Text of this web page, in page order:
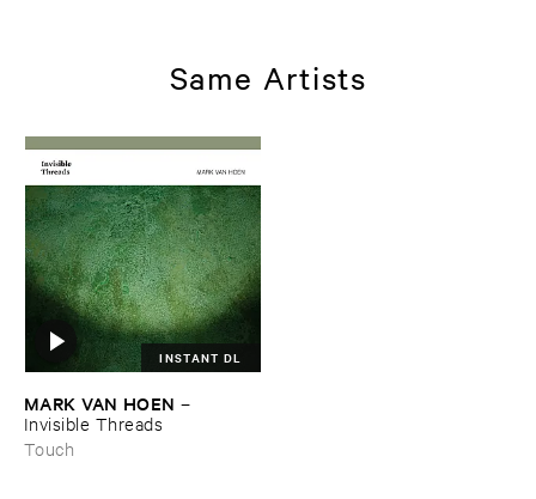
Same Artists
INSTANT DL
MARK ​VAN ​HOEN –
Invisible ​Threads
Touch